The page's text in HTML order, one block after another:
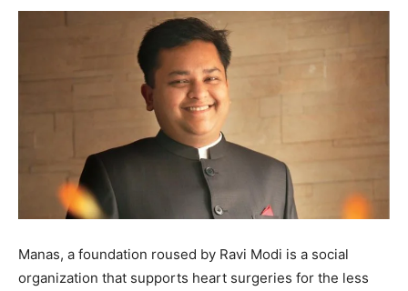
Manas, a foundation roused by Ravi Modi is a social
organization that supports heart surgeries for the less